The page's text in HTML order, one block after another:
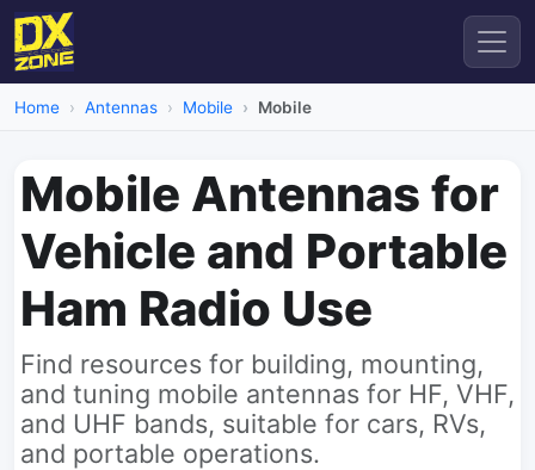
Home Antennas Mobile Mobile
Mobile Antennas for
Vehicle and Portable
Ham Radio Use
Find resources for building, mounting,
and tuning mobile antennas for HF, VHF,
and UHF bands, suitable for cars, RVs,
and portable operations.